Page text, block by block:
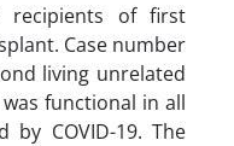
recipients of first
Case number
living unrelated
functional in all
by COVID-19. The